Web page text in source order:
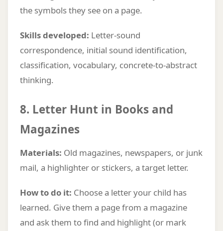
the symbols they see on a page.
Skills developed: Letter-sound
correspondence, initial sound identification,
classification, vocabulary, concrete-to-abstract
thinking.
8. Letter Hunt in Books and
Magazines
Materials: Old magazines, newspapers, or junk
mail, a highlighter or stickers, a target letter.
How to do it: Choose a letter your child has
learned. Give them a page from a magazine
and ask them to find and highlight (or mark